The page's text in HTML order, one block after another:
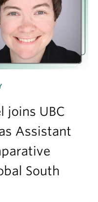
joins UBC
Assistant
South